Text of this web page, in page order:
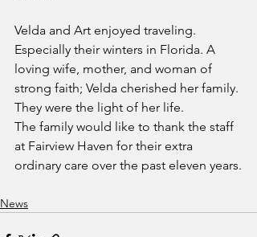
Velda and Art enjoyed traveling.
Especially their winters in Florida. A
loving wife, mother, and woman of
strong faith; Velda cherished her family.
They were the light of her life.
The family would like to thank the staff
at Fairview Haven for their extra
ordinary care over the past eleven years.
News